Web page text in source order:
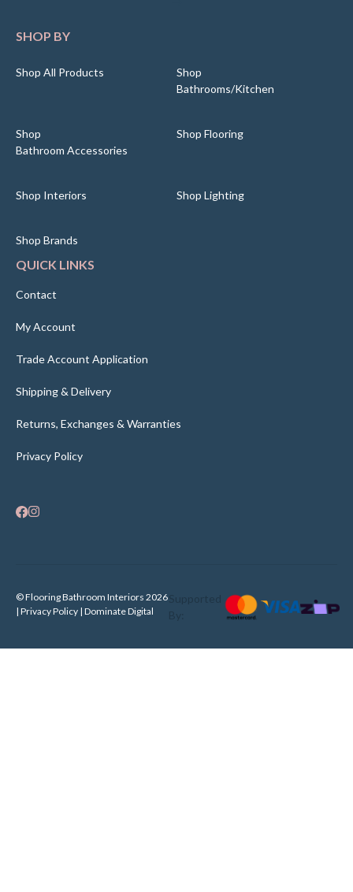
SHOP BY
Shop All Products
Shop
Bathrooms/Kitchen
Shop
Bathroom Accessories
Shop Flooring
Shop Interiors Shop Lighting
Shop Brands
QUICK LINKS
Contact
My Account
Trade Account Application
Shipping & Delivery
Returns, Exchanges & Warranties
Privacy Policy
© Flooring Bathroom Interiors 2026
| Privacy Policy | Dominate Digital